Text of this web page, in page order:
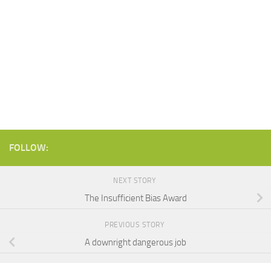
FOLLOW:
NEXT STORY
The Insufficient Bias Award
PREVIOUS STORY
A downright dangerous job